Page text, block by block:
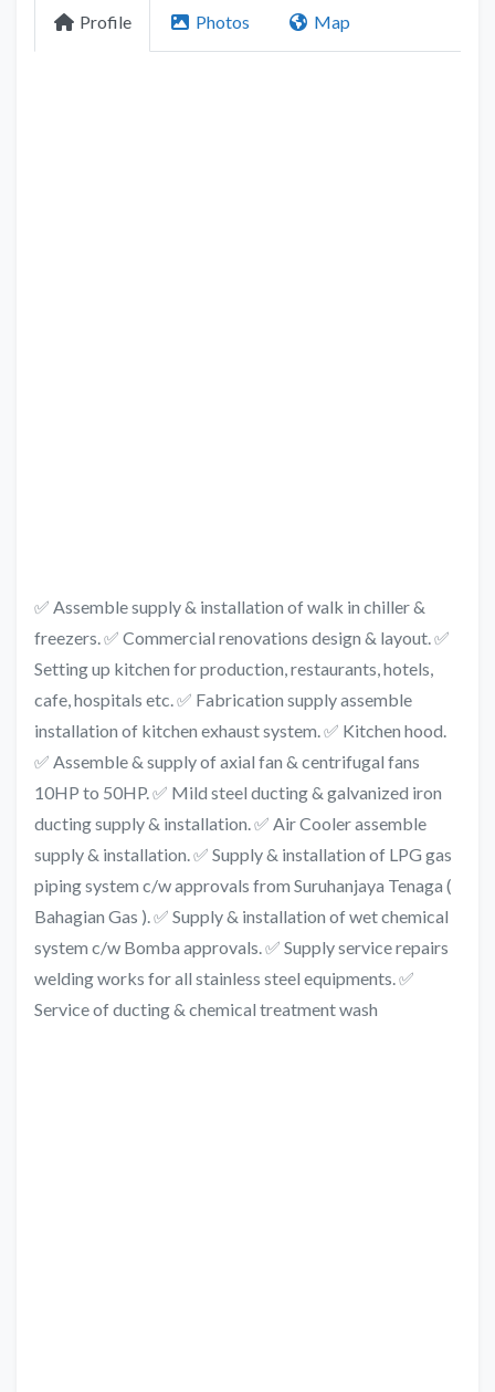
Profile Photos Map
✅ Assemble supply & installation of walk in chiller &
freezers. ✅ Commercial renovations design & layout. ✅
Setting up kitchen for production, restaurants, hotels,
cafe, hospitals etc. ✅ Fabrication supply assemble
installation of kitchen exhaust system. ✅ Kitchen hood.
✅ Assemble & supply of axial fan & centrifugal fans
10HP to 50HP. ✅ Mild steel ducting & galvanized iron
ducting supply & installation. ✅ Air Cooler assemble
supply & installation. ✅ Supply & installation of LPG gas
piping system c/w approvals from Suruhanjaya Tenaga (
Bahagian Gas ). ✅ Supply & installation of wet chemical
system c/w Bomba approvals. ✅ Supply service repairs
welding works for all stainless steel equipments. ✅
Service of ducting & chemical treatment wash